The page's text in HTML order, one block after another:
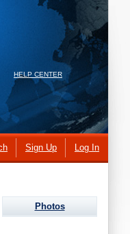
HELP CENTER
Sign Up Log In
Photos